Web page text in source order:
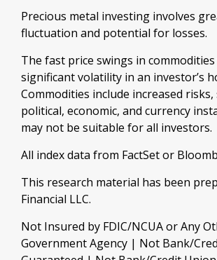
Precious metal investing involves
fluctuation and potential for losses.
The fast price swings in
significant volatility in an investor’s
Commodities include increased risks,
political, economic, and currency
may not be suitable for all investors.
All index data from FactSet or
This research material has been
Financial LLC.
Not Insured by FDIC/NCUA or Any
Government Agency | Not Bank/